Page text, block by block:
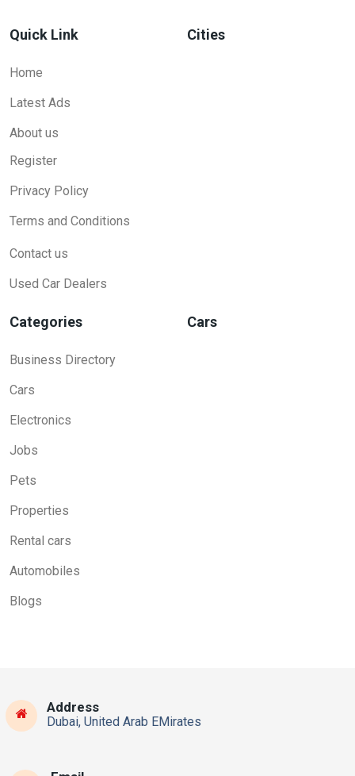
Quick Link
Home
Latest Ads
About us
Register
Privacy Policy
Terms and Conditions
Contact us
Used Car Dealers
Cities
Categories
Business Directory
Cars
Electronics
Jobs
Pets
Properties
Rental cars
Automobiles
Blogs
Cars
Address
Dubai, United Arab EMirates